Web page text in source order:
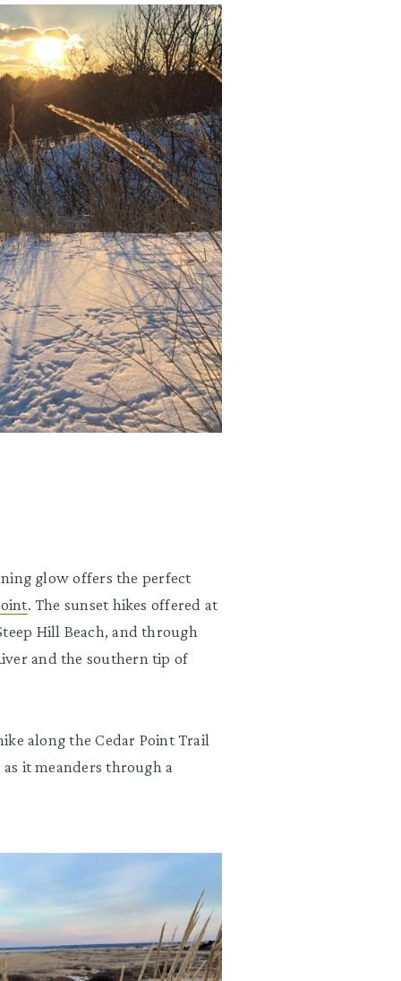
glow offers the perfect
. The sunset hikes offered at
Hill Beach, and through
and the southern tip of
along the Cedar Point Trail
it meanders through a